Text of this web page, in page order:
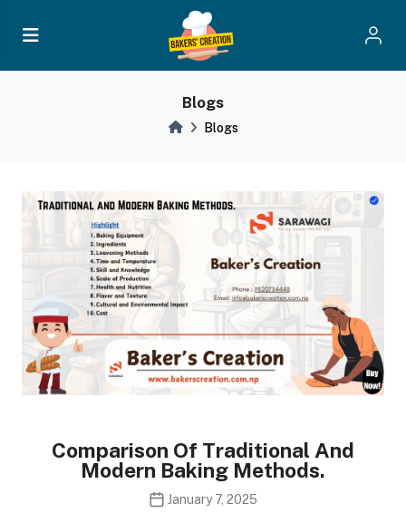
Blogs
Blogs
Comparison Of Traditional And
Modern Baking Methods.
January 7, 2025